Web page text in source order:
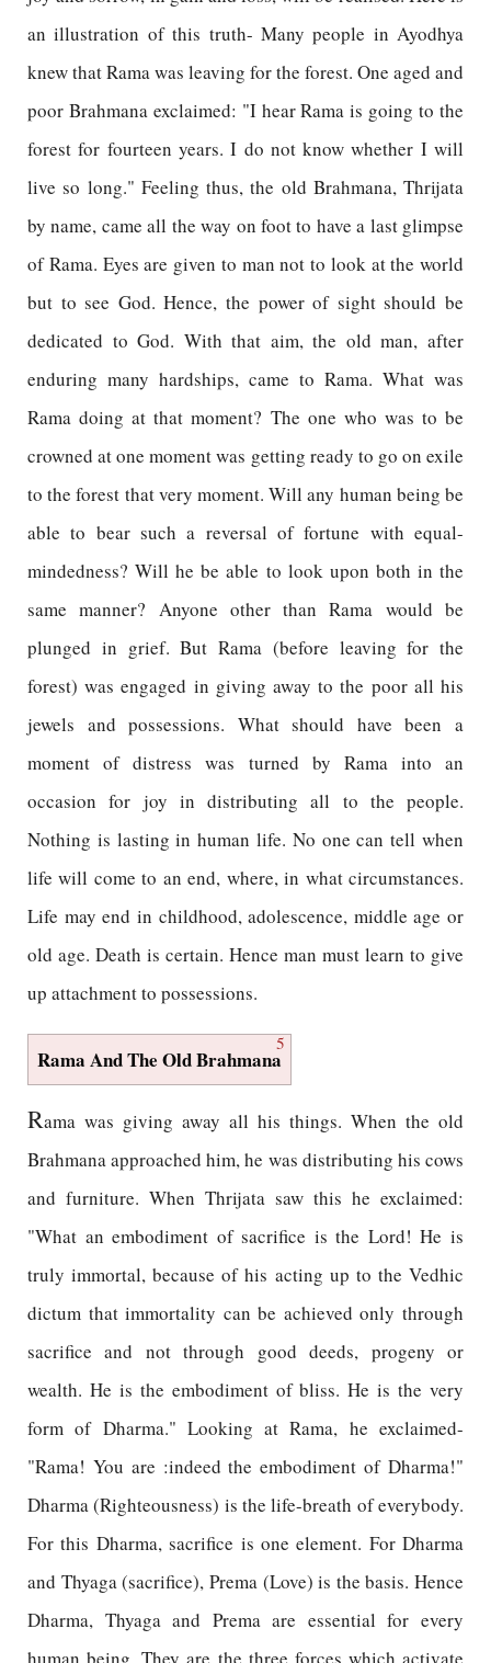
an illustration of this truth- Many people in Ayodhya
knew that Rama was leaving for the forest. One aged and
poor Brahmana exclaimed: "I hear Rama is going to the
forest for fourteen years. I do not know whether I will
live so long." Feeling thus, the old Brahmana, Thrijata
by name, came all the way on foot to have a last glimpse
of Rama. Eyes are given to man not to look at the world
but to see God. Hence, the power of sight should be
dedicated to God. With that aim, the old man, after
enduring many hardships, came to Rama. What was
Rama doing at that moment? The one who was to be
crowned at one moment was getting ready to go on exile
to the forest that very moment. Will any human being be
able to bear such a reversal of fortune with equal-
mindedness? Will he be able to look upon both in the
same manner? Anyone other than Rama would be
plunged in grief. But Rama (before leaving for the
forest) was engaged in giving away to the poor all his
jewels and possessions. What should have been a
moment of distress was turned by Rama into an
occasion for joy in distributing all to the people.
Nothing is lasting in human life. No one can tell when
life will come to an end, where, in what circumstances.
Life may end in childhood, adolescence, middle age or
old age. Death is certain. Hence man must learn to give
up attachment to possessions.
5
Rama And The Old Brahmana
Rama was giving away all his things. When the old
Brahmana approached him, he was distributing his cows
and furniture. When Thrijata saw this he exclaimed:
"What an embodiment of sacrifice is the Lord! He is
truly immortal, because of his acting up to the Vedhic
dictum that immortality can be achieved only through
sacrifice and not through good deeds, progeny or
wealth. He is the embodiment of bliss. He is the very
form of Dharma." Looking at Rama, he exclaimed-
"Rama! You are :indeed the embodiment of Dharma!"
Dharma (Righteousness) is the life-breath of everybody.
For this Dharma, sacrifice is one element. For Dharma
and Thyaga (sacrifice), Prema (Love) is the basis. Hence
Dharma, Thyaga and Prema are essential for every